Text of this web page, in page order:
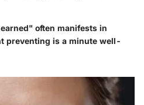
often manifests in
preventing is a minute well-